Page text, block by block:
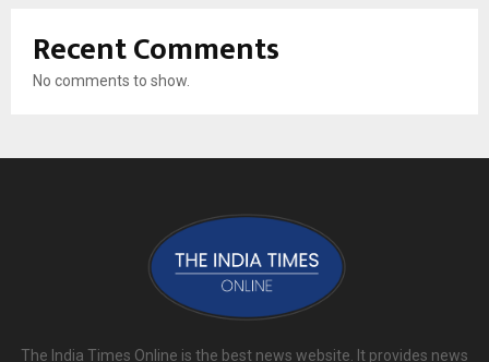
Recent Comments
No comments to show.
The India Times Online is the best news website. It provides news